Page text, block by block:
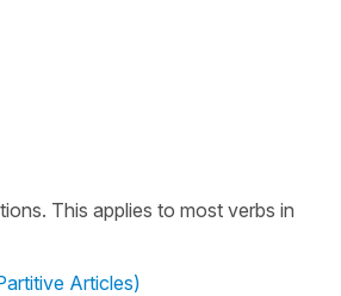
This applies to most verbs in
Articles)